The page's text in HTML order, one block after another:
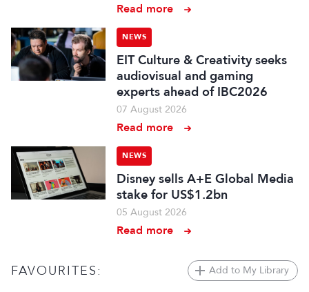
Read more
NEWS
EIT Culture & Creativity seeks
audiovisual and gaming
experts ahead of IBC2026
07 August 2026
Read more
NEWS
Disney sells A+E Global Media
stake for US$1.2bn
05 August 2026
Read more
FAVOURITES: Add to My Library